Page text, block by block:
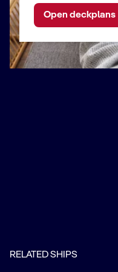
Open deckplans
RELATED SHIPS